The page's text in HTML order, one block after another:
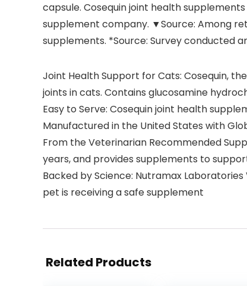
capsule. Cosequin joint health
supplement company. ▼Source: Among
supplements. *Source: Survey conducted
Joint Health Support for Cats: Cosequin,
joints in cats. Contains glucosamine
Easy to Serve: Cosequin joint health
Manufactured in the United States with
From the Veterinarian Recommended
years, and provides supplements to
Backed by Science: Nutramax
pet is receiving a safe supplement
Related Products